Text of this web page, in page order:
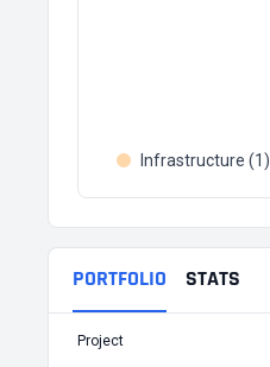
Infrastructure (1)
PORTFOLIO STATS
Project